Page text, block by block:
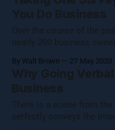
narrow. What we focus
You Do Business
Over the course of the
nearly 200 business
It’s not that the
On the contrary, some of
very well, and
By Walt Brown 27 May 2020
Why Going
Business
There is a scene from
perfectly conveys the